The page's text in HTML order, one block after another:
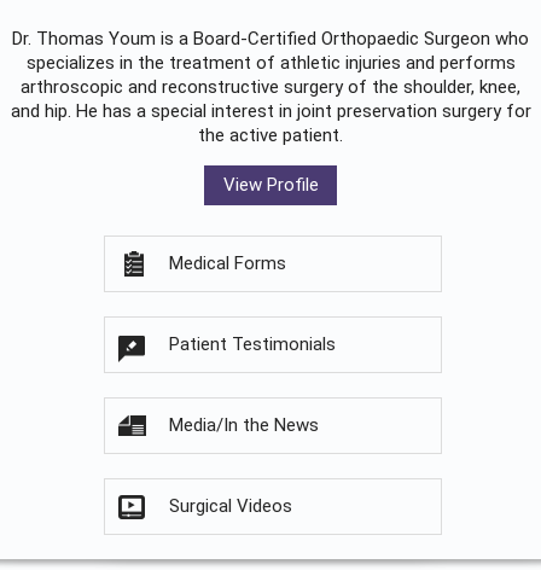
Dr. Thomas Youm is a Board-Certified Orthopaedic Surgeon who
specializes in the treatment of athletic injuries and performs
arthroscopic and reconstructive surgery of the shoulder, knee,
and hip. He has a special interest in joint preservation surgery for
the active patient.
View Profile
Medical Forms
Patient Testimonials
Media/In the News
Surgical Videos